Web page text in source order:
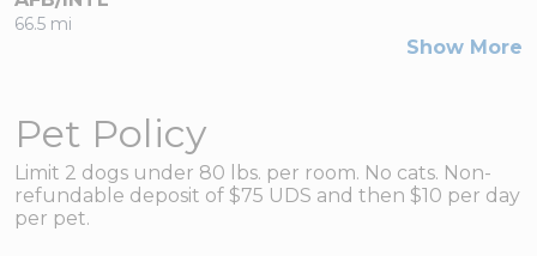
66.5 mi
Show More
Pet Policy
Limit 2 dogs under 80 lbs. per room. No cats. Non-
refundable deposit of $75 UDS and then $10 per day
per pet.